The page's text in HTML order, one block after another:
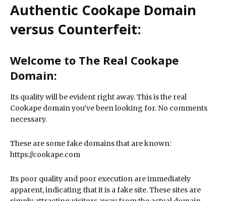
Authentic Cookape Domain
versus Counterfeit:
Welcome to The Real Cookape
Domain:
Its quality will be evident right away. This is the real
Cookape domain you’ve been looking for. No comments
necessary.
These are some fake domains that are known:
https://cookape.com
Its poor quality and poor execution are immediately
apparent, indicating that it is a fake site. These sites are